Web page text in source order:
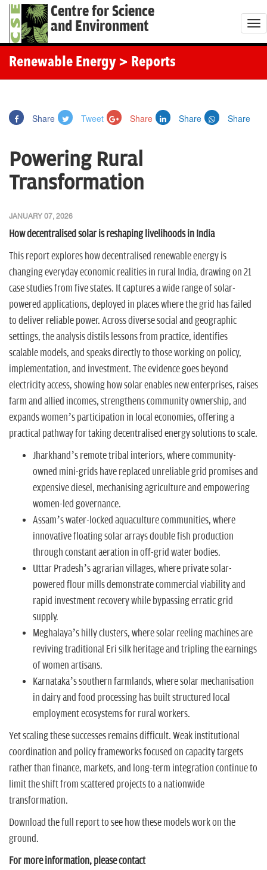
Centre for Science
and Environment
T
o
Renewable Energy > Reports
Share Tweet Share Share Share
Powering Rural
Transformation
JANUARY 07, 2026
How decentralised solar is reshaping livelihoods in India
This report explores how decentralised renewable energy is
changing everyday economic realities in rural India, drawing on 21
case studies from five states. It captures a wide range of solar-
powered applications, deployed in places where the grid has failed
to deliver reliable power. Across diverse social and geographic
settings, the analysis distils lessons from practice, identifies
scalable models, and speaks directly to those working on policy,
implementation, and investment. The evidence goes beyond
electricity access, showing how solar enables new enterprises, raises
farm and allied incomes, strengthens community ownership, and
expands women’s participation in local economies, offering a
practical pathway for taking decentralised energy solutions to scale.
Jharkhand’s remote tribal interiors, where community-
owned mini-grids have replaced unreliable grid promises and
expensive diesel, mechanising agriculture and empowering
women-led governance.
Assam’s water-locked aquaculture communities, where
innovative floating solar arrays double fish production
through constant aeration in off-grid water bodies.
Uttar Pradesh’s agrarian villages, where private solar-
powered flour mills demonstrate commercial viability and
rapid investment recovery while bypassing erratic grid
supply.
Meghalaya’s hilly clusters, where solar reeling machines are
reviving traditional Eri silk heritage and tripling the earnings
of women artisans.
Karnataka’s southern farmlands, where solar mechanisation
in dairy and food processing has built structured local
employment ecosystems for rural workers.
Yet scaling these successes remains difficult. Weak institutional
coordination and policy frameworks focused on capacity targets
rather than finance, markets, and long-term integration continue to
limit the shift from scattered projects to a nationwide
transformation.
Download the full report to see how these models work on the
ground.
For more information, please contact